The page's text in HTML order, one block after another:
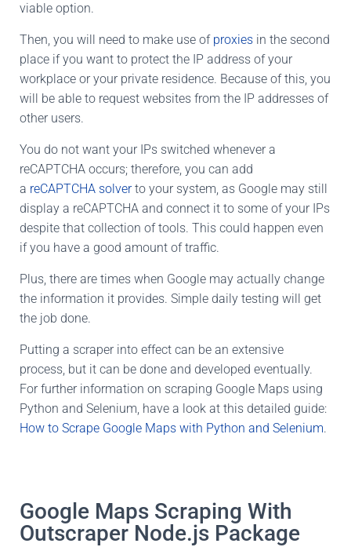
viable option.
Then, you will need to make use of proxies in the second
place if you want to protect the IP address of your
workplace or your private residence. Because of this, you
will be able to request websites from the IP addresses of
other users.
You do not want your IPs switched whenever a
reCAPTCHA occurs; therefore, you can add
a reCAPTCHA solverto your system, as Google may still
display a reCAPTCHA and connect it to some of your IPs
despite that collection of tools. This could happen even
if you have a good amount of traffic.
Plus, there are times when Google may actually change
the information it provides. Simple daily testing will get
the job done.
Putting a scraper into effect can be an extensive
process, but it can be done and developed eventually.
For further information on scraping Google Maps using
Python and Selenium, have a look at this detailed guide:
How to Scrape Google Maps with Python and Selenium.
Google Maps Scraping With
Outscraper Node.js Package